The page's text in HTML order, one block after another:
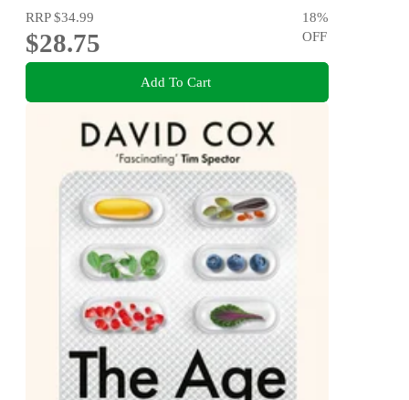
RRP$34.99
$28.75
18%
OFF
Add To Cart